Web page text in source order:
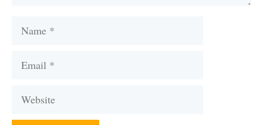
Name
Email
Website